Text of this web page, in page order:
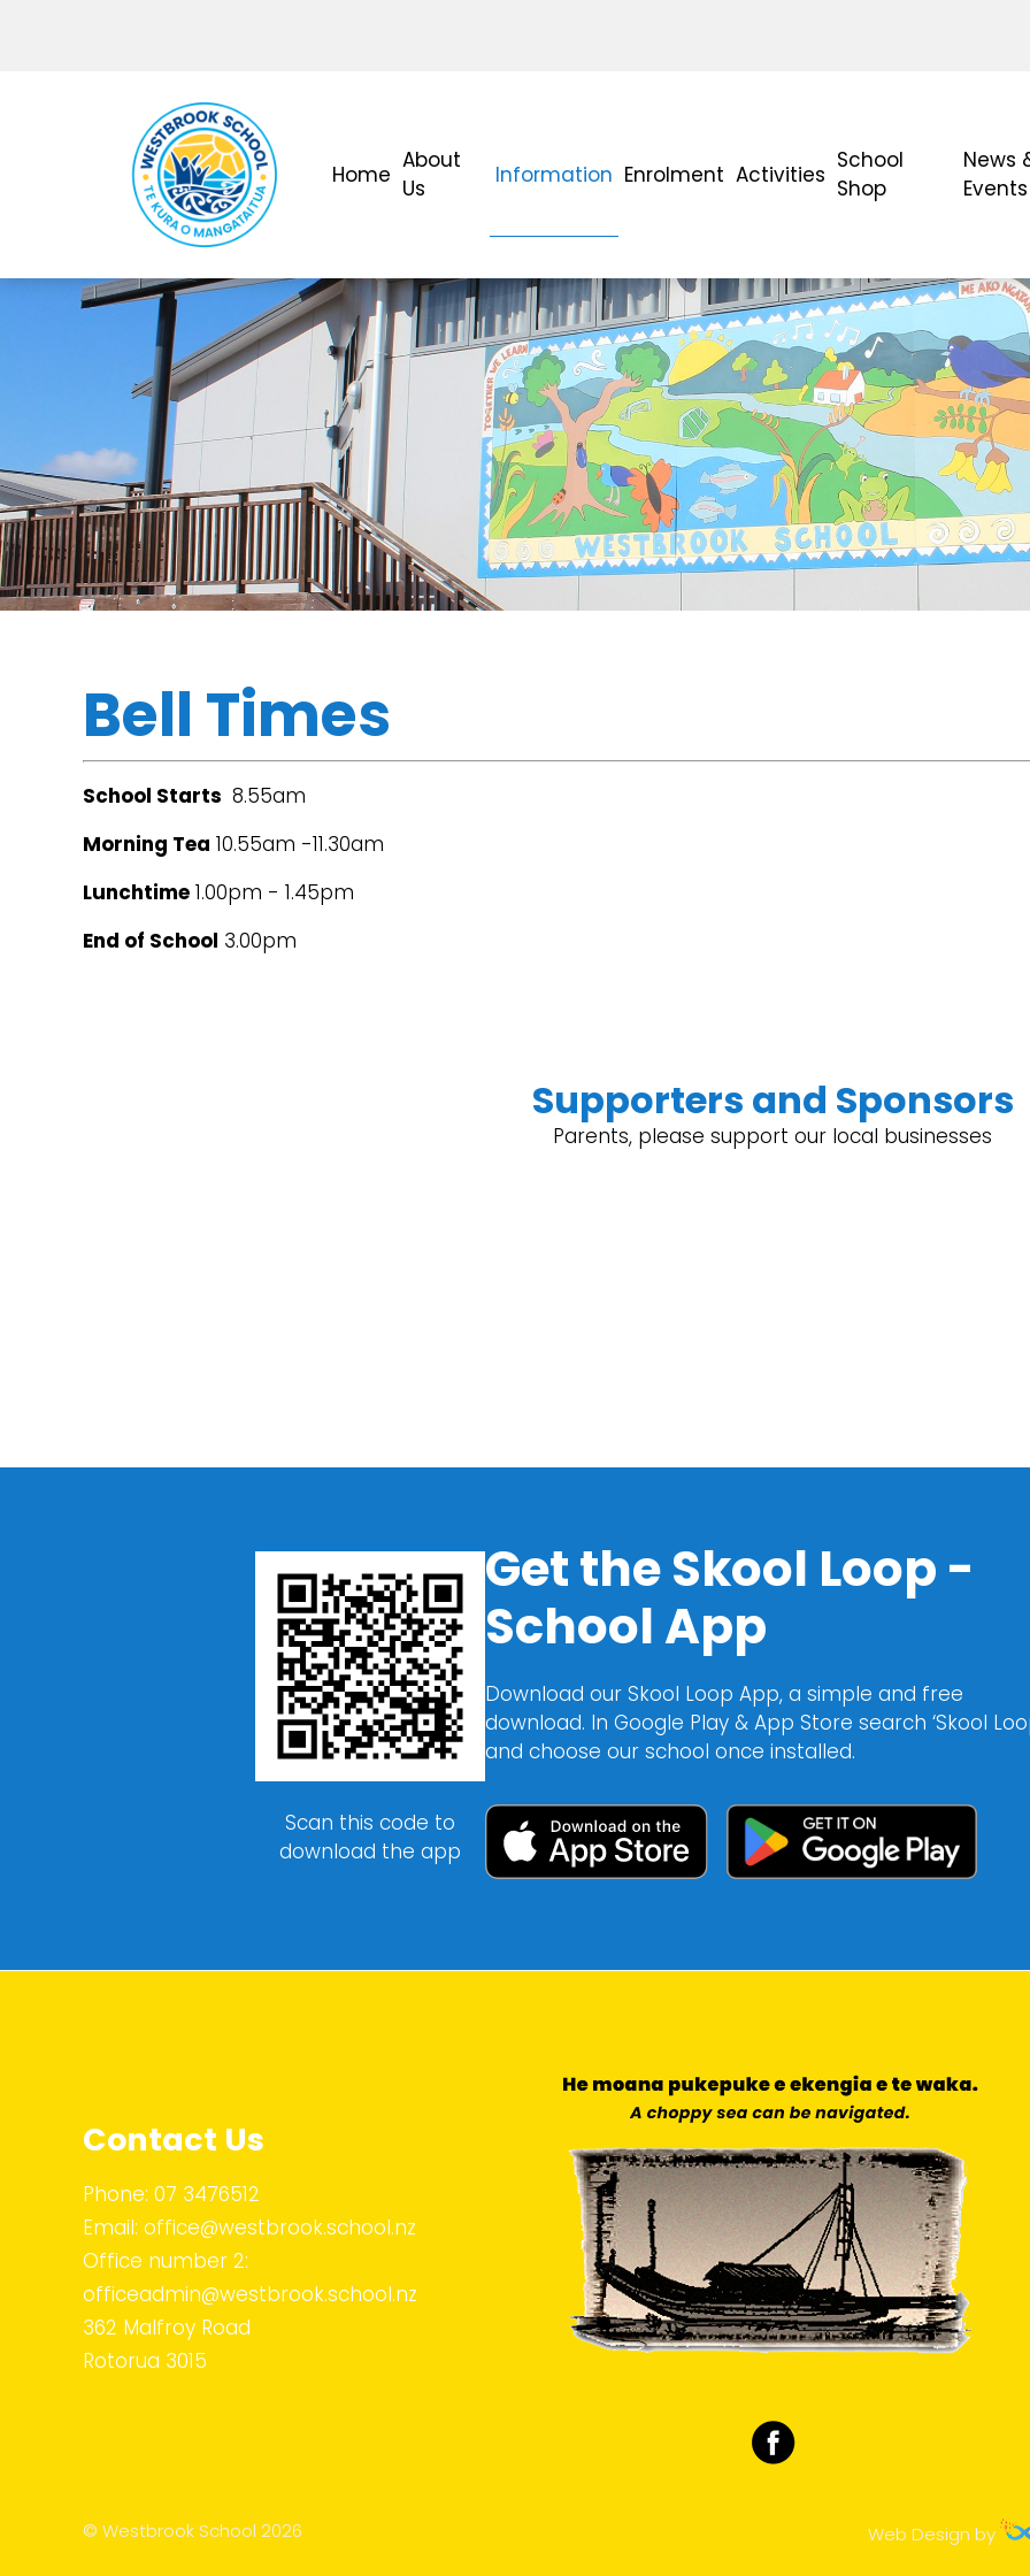
Home
About
Us
Information Enrolment Activities
School
Shop
News
Events
Bell Times
School Starts 8.55am
Morning Tea 10.55am -11.30am
Lunchtime 1.00pm - 1.45pm
End of School 3.00pm
Supporters and Sponsors
Parents, please support our local businesses
Scan this code to
download the app
Get the Skool Loop -
School App
Download our Skool Loop App, a simple and free
download. In Google Play & App Store search ‘Skool
and choose our school once installed.
Contact Us
Phone: 07 3476512
Email: office@westbrook.school.nz
Office number 2:
officeadmin@westbrook.school.nz
362 Malfroy Road
Rotorua 3015
© Westbrook School 2026 Web Design by